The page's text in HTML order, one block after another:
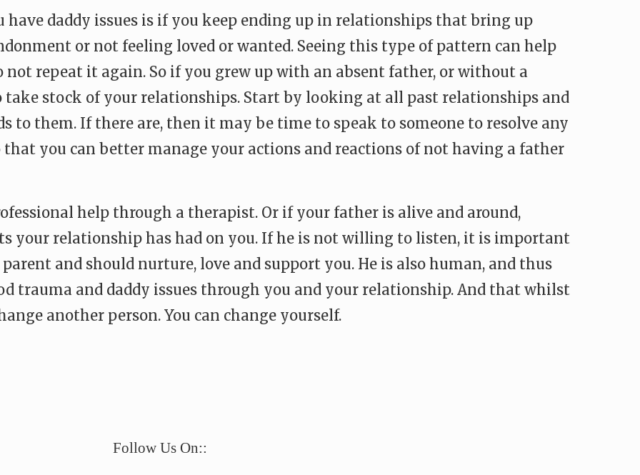
have daddy issues is if you keep ending up in relationships that bring up
or not feeling loved or wanted. Seeing this type of pattern can help
not repeat it again. So if you grew up with an absent father, or without a
stock of your relationships. Start by looking at all past relationships and
to them. If there are, then it may be time to speak to someone to resolve any
you can better manage your actions and reactions of not having a father
help through a therapist. Or if your father is alive and around,
your relationship has had on you. If he is not willing to listen, it is important
and should nurture, love and support you. He is also human, and thus
trauma and daddy issues through you and your relationship. And that whilst
another person. You can change yourself.
Follow Us On::